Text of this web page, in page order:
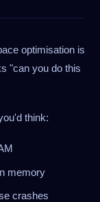
optimisation is
"can you do this
think:
memory
crashes